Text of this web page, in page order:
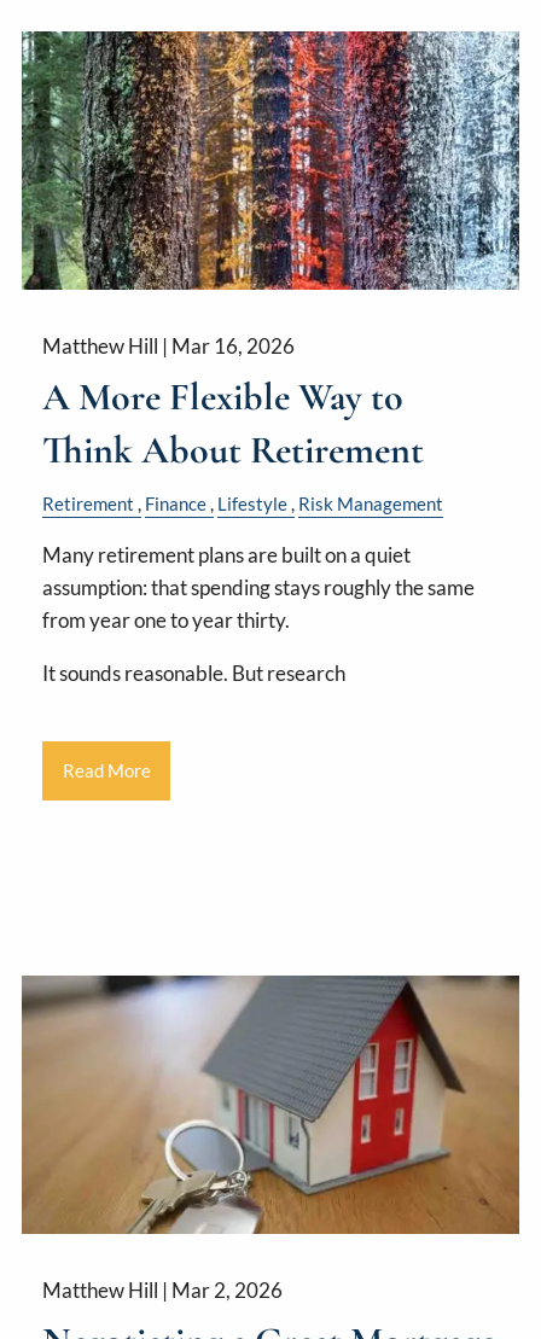
Matthew Hill | Mar 16, 2026
A More Flexible Way to
Think About Retirement
Retirement Finance Lifestyle Risk Management
Many retirement plans are built on a quiet
assumption: that spending stays roughly the same
from year one to year thirty.
It sounds reasonable. But research
Read More
Matthew Hill | Mar 2, 2026